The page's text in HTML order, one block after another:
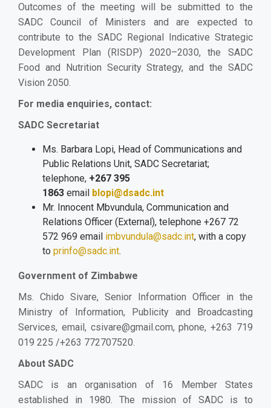
Outcomes of the meeting will be submitted to the
SADC Council of Ministers and are expected to
contribute to the SADC Regional Indicative Strategic
Development Plan (RISDP) 2020–2030, the SADC
Food and Nutrition Security Strategy, and the SADC
Vision 2050.
For media enquiries, contact:
SADC Secretariat
Ms. Barbara Lopi, Head of Communications and
Public Relations Unit, SADC Secretariat;
telephone, +267 395
1863 email blopi@dsadc.int
Mr. Innocent Mbvundula, Communication and
Relations Officer (External), telephone +267 72
572 969 email imbvundula@sadc.int, with a copy
to prinfo@sadc.int.
Government of Zimbabwe
Ms. Chido Sivare, Senior Information Officer in the
Ministry of Information, Publicity and Broadcasting
Services, email, csivare@gmail.com, phone, +263 719
019 225 /+263 772707520.
About SADC
SADC is an organisation of 16 Member States
established in 1980. The mission of SADC is to